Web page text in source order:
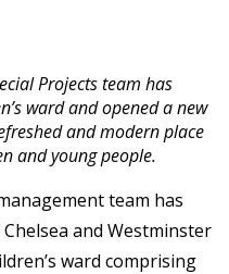
Projects team has
ward and opened a new
and modern place
and young people.
team has
and Westminster
ward comprising